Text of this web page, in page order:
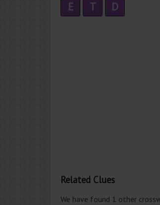
E T D
Related Clues
We have found 1 other